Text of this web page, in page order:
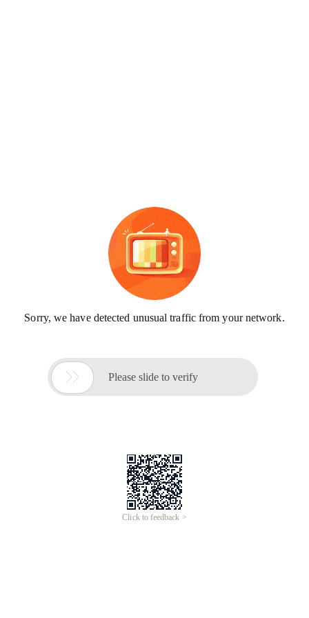
Sorry, we have detected unusual traffic from your network.
 Please slide to verify
Click to feedback >